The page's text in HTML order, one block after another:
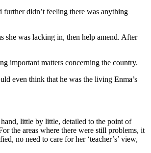
didn’t feeling there was anything
she was lacking in, then help amend. After
important matters concerning the country.
even think that he was the living Enma’s
little by little, detailed to the point of
the areas where there were still problems, it
no need to care for her ‘teacher’s’ view,